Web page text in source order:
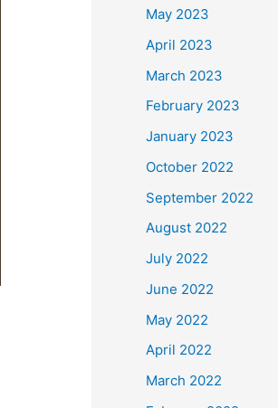
May 2023
April 2023
March 2023
February 2023
January 2023
October 2022
September 2022
August 2022
July 2022
June 2022
May 2022
April 2022
March 2022